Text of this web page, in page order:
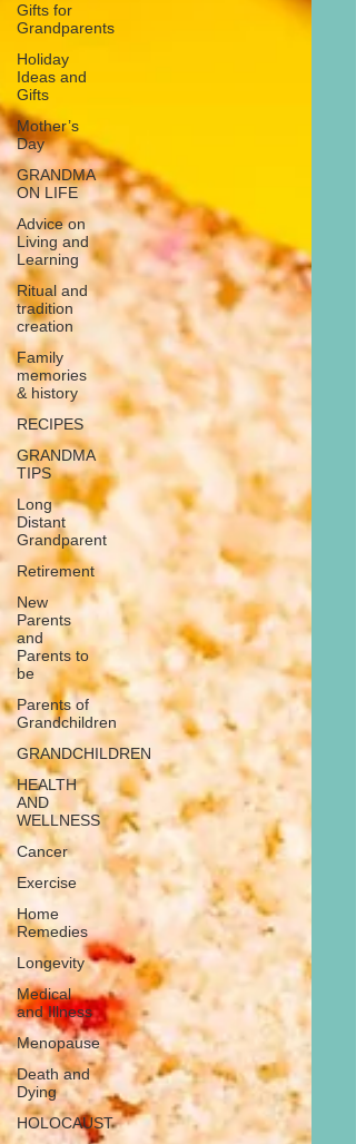
Gifts for
Grandparents
Holiday
Ideas and
Gifts
Mother’s
Day
GRANDMA
ON LIFE
Advice on
Living and
Learning
Ritual and
tradition
creation
Family
memories
& history
RECIPES
GRANDMA
TIPS
Long
Distant
Grandparent
Retirement
New
Parents
and
Parents to
be
Parents of
Grandchildren
GRANDCHILDREN
HEALTH
AND
WELLNESS
Cancer
Exercise
Home
Remedies
Longevity
Medical
and Illness
Menopause
Death and
Dying
HOLOCAUST